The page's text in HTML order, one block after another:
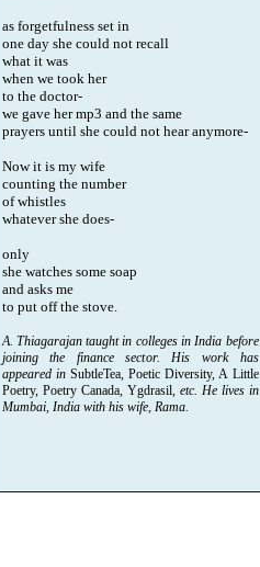
as forgetfulness set in
one day she could not recall
what it was
when we took her
to the doctor-
we gave her mp3 and the same
prayers until she could not hear anymore-
Now it is my wife
counting the number
of whistles
whatever she does-
only
she watches some soap
and asks me
to put off the stove.
A. Thiagarajan taught in colleges in India before
joining the finance sector. His work has
appeared in SubtleTea, Poetic Diversity, A Little
Poetry, Poetry Canada, Ygdrasil, etc. He lives in
Mumbai, India with his wife, Rama.